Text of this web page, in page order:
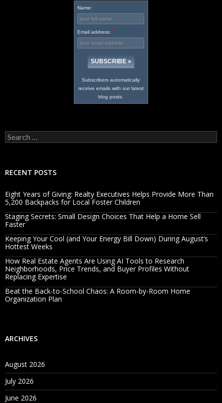
Name:
Email address:*
Subscribers automatically
receive emails with our latest
blog posts.
Search
for:
RECENT POSTS
Eight Years of Giving: Realty Executives Helps Provide More Than
5,200 Backpacks for Local Foster Children
Staging Secrets: Small Design Choices That Help a Home Sell
Faster
Keeping Your Cool (and Your Energy Bill Down) During August’s
Hottest Weeks
How Real Estate Agents Are Using AI Tools to Research
Neighborhoods, Price Trends, and Buyer Profiles Without
Replacing Expertise
Beat the Back-to-School Chaos: A Room-by-Room Home
Organization Plan
ARCHIVES
August 2026
July 2026
June 2026